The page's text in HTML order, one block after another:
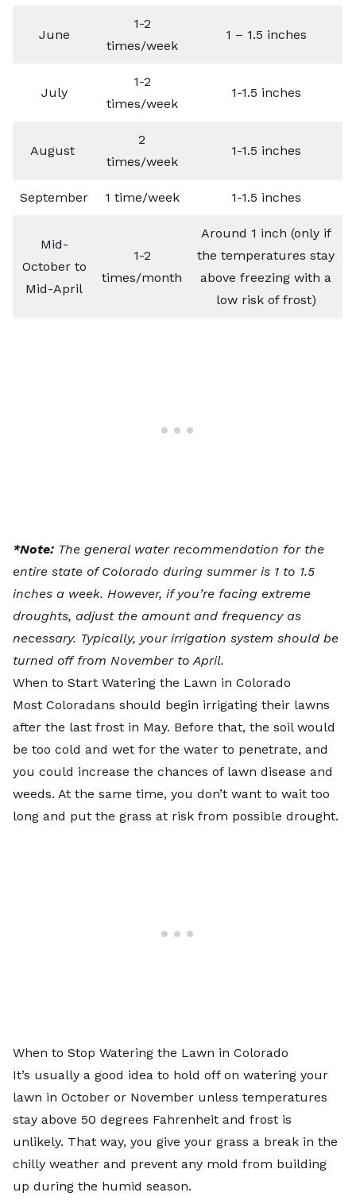
June
1-2
times/week
1 – 1.5 inches
July
1-2
times/week
1-1.5 inches
August
2
times/week
1-1.5 inches
September 1 time/week 1-1.5 inches
Mid-
October to
Mid-April
1-2
times/month
Around 1 inch (only if
the temperatures stay
above freezing with a
low risk of frost)
*Note: The general water recommendation for the
entire state of Colorado during summer is 1 to 1.5
inches a week. However, if you’re facing extreme
droughts, adjust the amount and frequency as
necessary. Typically, your irrigation system should be
turned off from November to April.
When to Start Watering the Lawn in Colorado
Most Coloradans should begin irrigating their lawns
after the last frost in May. Before that, the soil would
be too cold and wet for the water to penetrate, and
you could increase the chances of lawn disease and
weeds. At the same time, you don’t want to wait too
long and put the grass at risk from possible drought.
When to Stop Watering the Lawn in Colorado
It’s usually a good idea to hold off on watering your
lawn in October or November unless temperatures
stay above 50 degrees Fahrenheit and frost is
unlikely. That way, you give your grass a break in the
chilly weather and prevent any mold from building
up during the humid season.